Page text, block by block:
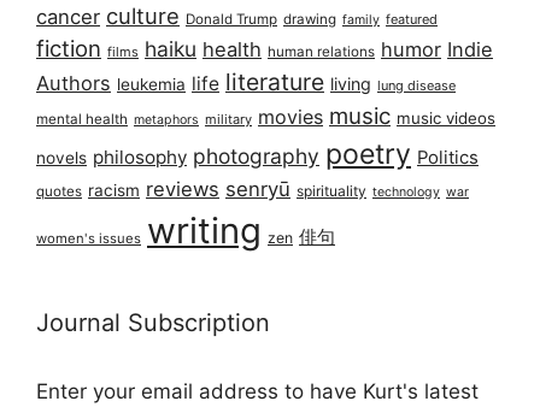
cancer culture Donald Trump drawing family featured
fiction films haiku health human relations humor Indie
Authors leukemia life literature living lung disease
mental health metaphors military movies music music videos
novels philosophy photography poetry Politics
quotes racism reviews senryū spirituality technology war
women's issues writing zen 俳句
Journal Subscription
Enter your email address to have Kurt's latest